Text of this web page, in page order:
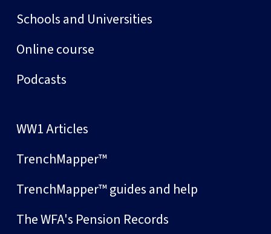
Schools and Universities
Online course
Podcasts
WW1 Articles
TrenchMapper™
TrenchMapper™ guides and help
The WFA's Pension Records